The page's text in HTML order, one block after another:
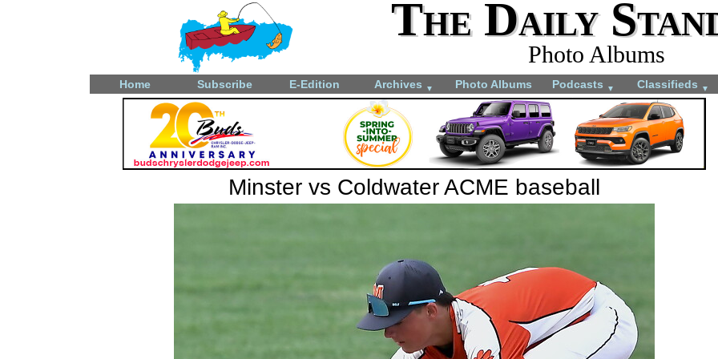
The Daily
Photo Albums
Home Subscribe E-Edition Archives ▼ Photo Albums Podcasts ▼ Classifieds ▼
Minster vs Coldwater ACME baseball